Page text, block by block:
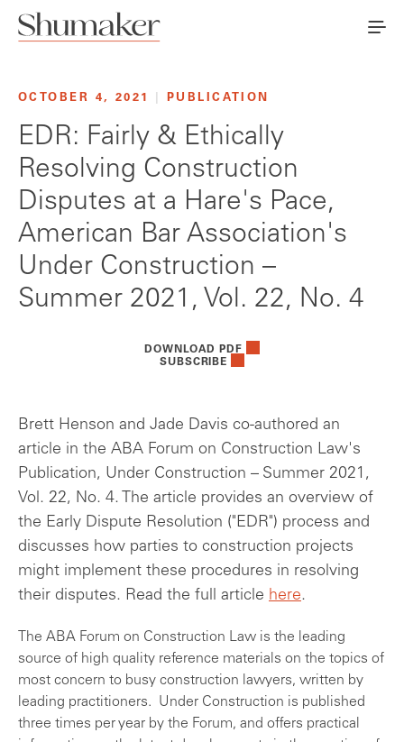
OCTOBER 4, 2021 PUBLICATION
EDR: Fairly & Ethically
Resolving Construction
Disputes at a Hare's Pace,
American Bar Association's
Under Construction –
Summer 2021, Vol. 22, No. 4
DOWNLOAD PDF
SUBSCRIBE
Brett Henson and Jade Davis co-authored an
article in the ABA Forum on Construction Law's
Publication, Under Construction – Summer 2021,
Vol. 22, No. 4. The article provides an overview of
the Early Dispute Resolution ("EDR") process and
discusses how parties to construction projects
might implement these procedures in resolving
their disputes. Read the full article here.
The ABA Forum on Construction Law is the leading
source of high quality reference materials on the topics of
most concern to busy construction lawyers, written by
leading practitioners. Under Construction is published
three times per year by the Forum, and offers practical